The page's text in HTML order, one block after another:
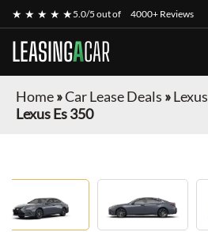
★ ★ ★ ★ ★5.0/5 out of 4000+ Reviews
LEASINGACAR
Home»Car Lease Deals »
Lexus Es 350